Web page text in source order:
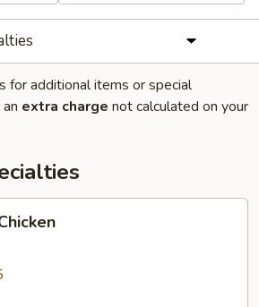
for additional items or special
extra charge not calculated on your